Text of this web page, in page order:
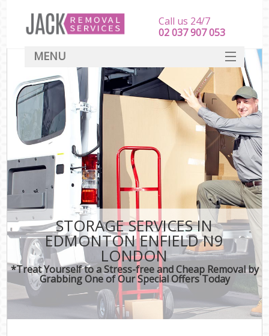
STORAGE SERVICES IN
EDMONTON ENFIELD N9
LONDON
*Treat Yourself to a Stress-free and Cheap Removal by
Grabbing One of Our Special Offers Today
Call us 24/7
‎‎‎02 037 907 053
MENU
SERVICES
HOME
DEALS
FAQ
CONTACT